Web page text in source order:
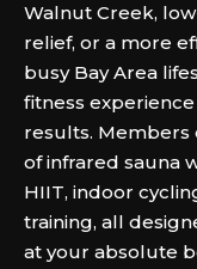
Walnut Creek,
relief, or a more
busy Bay Area
fitness
results. Members
of infrared sauna
HIIT, indoor
training, all
at your absolute